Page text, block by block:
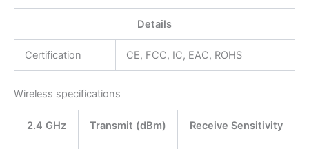
Details
Certification CE, FCC, IC, EAC, ROHS
Wireless specifications
2.4 GHz Transmit (dBm) Receive Sensitivity